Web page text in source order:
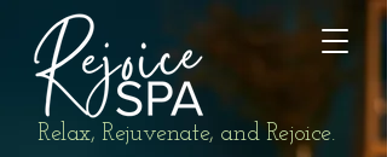
Relax, Rejuvenate, and Rejoice.